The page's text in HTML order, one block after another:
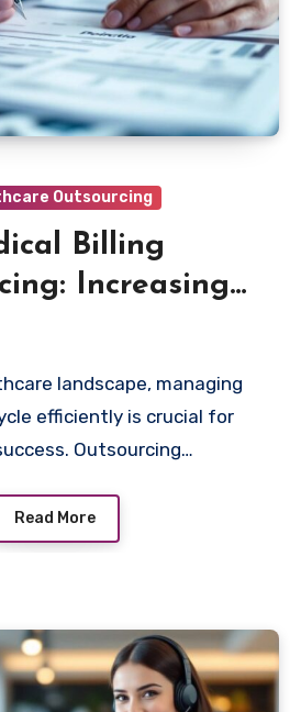
Outsourcing
Billing
Increasing
landscape, managing
efficiently is crucial for
Outsourcing…
Read More